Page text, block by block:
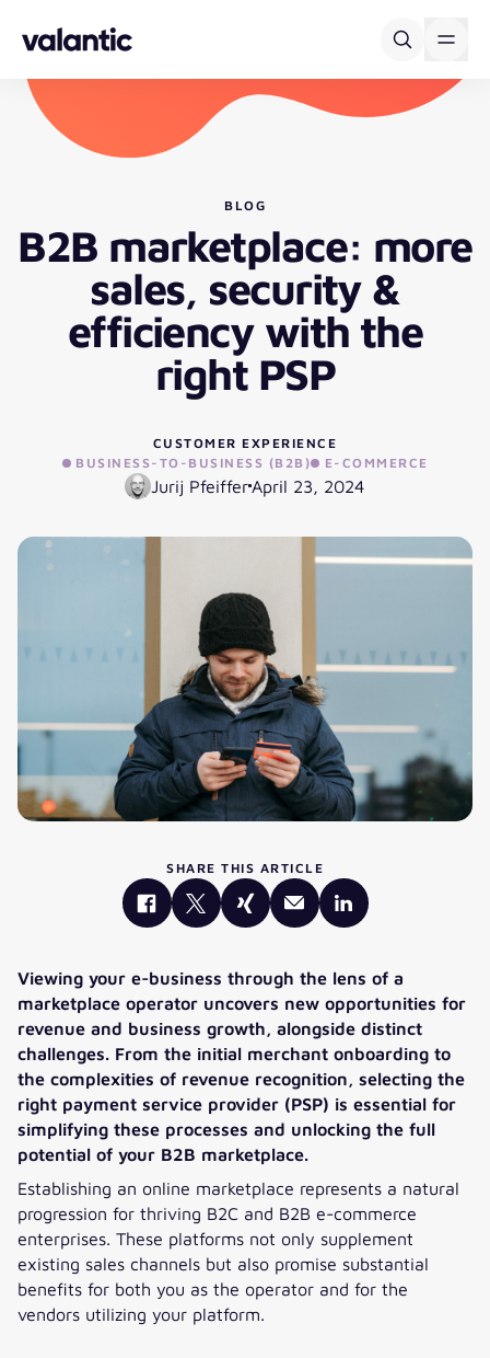
BLOG
B2B marketplace: more
sales, security &
efficiency with the
right PSP
CUSTOMER EXPERIENCE
BUSINESS-TO-BUSINESS (B2B)
E-COMMERCE
Jurij Pfeiffer April 23, 2024
SHARE THIS ARTICLE
Viewing your e-business through the lens of a
marketplace operator uncovers new opportunities for
revenue and business growth, alongside distinct
challenges. From the initial merchant onboarding to
the complexities of revenue recognition, selecting the
right payment service provider (PSP) is essential for
simplifying these processes and unlocking the full
potential of your B2B marketplace.
Establishing an online marketplace represents a natural
progression for thriving B2C and B2B e-commerce
enterprises. These platforms not only supplement
existing sales channels but also promise substantial
benefits for both you as the operator and for the
vendors utilizing your platform.